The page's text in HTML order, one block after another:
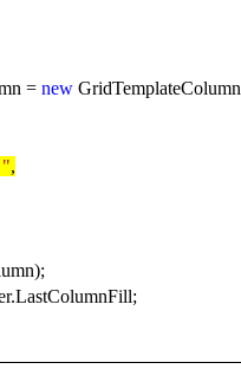
=new GridTemplateColumn
",